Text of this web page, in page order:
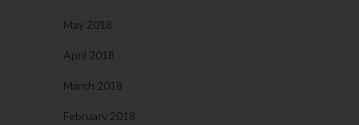
May 2018
April 2018
March 2018
February 2018